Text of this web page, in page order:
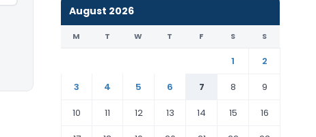
August 2026
M T W T F S S
1
2
3
4 5 6 7 8
9
10
11 12 13 14 15
16